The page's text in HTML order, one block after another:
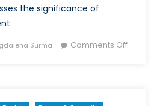
the significance of
Surma Comments Offon